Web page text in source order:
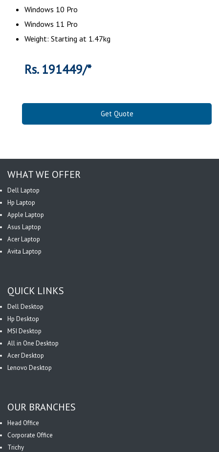
Windows 10 Pro
Windows 11 Pro
Weight: Starting at 1.47kg
Rs. 191449/*
Get Quote
WHAT WE OFFER
Dell Laptop
Hp Laptop
Apple Laptop
Asus Laptop
Acer Laptop
Avita Laptop
QUICK LINKS
Dell Desktop
Hp Desktop
MSI Desktop
All in One Desktop
Acer Desktop
Lenovo Desktop
OUR BRANCHES
Head Office
Corporate Office
Trichy